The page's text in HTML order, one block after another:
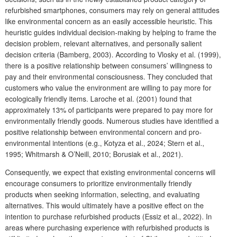
refurbished smartphones, consumers may rely on general attitudes
like environmental concern as an easily accessible heuristic. This
heuristic guides individual decision-making by helping to frame the
decision problem, relevant alternatives, and personally salient
decision criteria (Bamberg, 2003). According to Vlosky et al. (1999),
there is a positive relationship between consumers’ willingness to
pay and their environmental consciousness. They concluded that
customers who value the environment are willing to pay more for
ecologically friendly items. Laroche et al. (2001) found that
approximately 13% of participants were prepared to pay more for
environmentally friendly goods. Numerous studies have identified a
positive relationship between environmental concern and pro-
environmental intentions (e.g., Kotyza et al., 2024; Stern et al.,
1995; Whitmarsh & O’Neill, 2010; Borusiak et al., 2021).
Consequently, we expect that existing environmental concerns will
encourage consumers to prioritize environmentally friendly
products when seeking information, selecting, and evaluating
alternatives. This would ultimately have a positive effect on the
intention to purchase refurbished products (Essiz et al., 2022). In
areas where purchasing experience with refurbished products is